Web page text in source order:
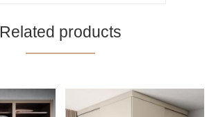
Related products